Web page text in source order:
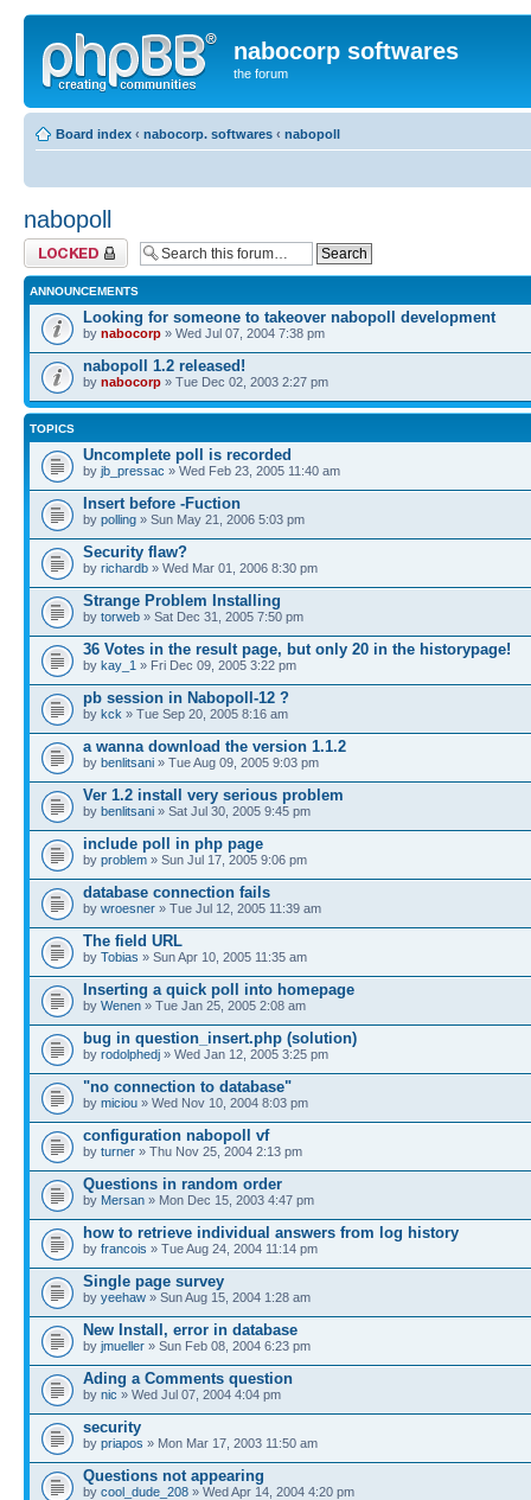
nabocorp softwares
the forum
Board index ‹ nabocorp. softwares ‹ nabopoll
nabopoll
Forum locked
ANNOUNCEMENTS
Looking for someone to takeover nabopoll development
by nabocorp » Wed Jul 07, 2004 7:38 pm
nabopoll 1.2 released!
by nabocorp » Tue Dec 02, 2003 2:27 pm
TOPICS
Uncomplete poll is recorded
by jb_pressac » Wed Feb 23, 2005 11:40 am
Insert before -Fuction
by polling » Sun May 21, 2006 5:03 pm
Security flaw?
by richardb » Wed Mar 01, 2006 8:30 pm
Strange Problem Installing
by torweb » Sat Dec 31, 2005 7:50 pm
36 Votes in the result page, but only 20 in the historypage!
by kay_1 » Fri Dec 09, 2005 3:22 pm
pb session in Nabopoll-12 ?
by kck » Tue Sep 20, 2005 8:16 am
a wanna download the version 1.1.2
by benlitsani » Tue Aug 09, 2005 9:03 pm
Ver 1.2 install very serious problem
by benlitsani » Sat Jul 30, 2005 9:45 pm
include poll in php page
by problem » Sun Jul 17, 2005 9:06 pm
database connection fails
by wroesner » Tue Jul 12, 2005 11:39 am
The field URL
by Tobias » Sun Apr 10, 2005 11:35 am
Inserting a quick poll into homepage
by Wenen » Tue Jan 25, 2005 2:08 am
bug in question_insert.php (solution)
by rodolphedj » Wed Jan 12, 2005 3:25 pm
"no connection to database"
by miciou » Wed Nov 10, 2004 8:03 pm
configuration nabopoll vf
by turner » Thu Nov 25, 2004 2:13 pm
Questions in random order
by Mersan » Mon Dec 15, 2003 4:47 pm
how to retrieve individual answers from log history
by francois » Tue Aug 24, 2004 11:14 pm
Single page survey
by yeehaw » Sun Aug 15, 2004 1:28 am
New Install, error in database
by jmueller » Sun Feb 08, 2004 6:23 pm
Ading a Comments question
by nic » Wed Jul 07, 2004 4:04 pm
security
by priapos » Mon Mar 17, 2003 11:50 am
Questions not appearing
by cool_dude_208 » Wed Apr 14, 2004 4:20 pm